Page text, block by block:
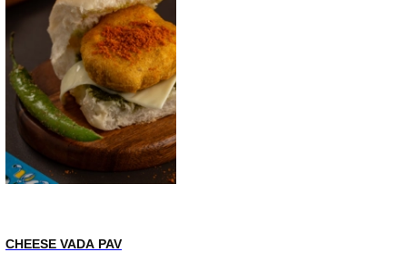
CHEESE VADA PAV